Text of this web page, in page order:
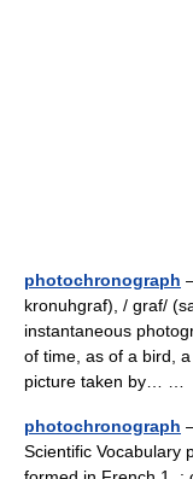
photochronograph
kronuhgraf), / graf/
instantaneous
of time, as of a bird,
picture taken by… …
photochronograph
Scientific Vocabulary